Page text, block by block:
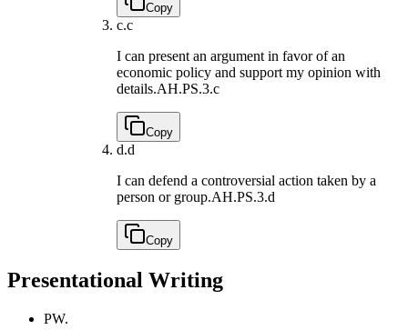
Copy
c.c
I can present an argument in favor of an
economic policy and support my opinion with
details.AH.PS.3.c
Copy
d.d
I can defend a controversial action taken by a
person or group.AH.PS.3.d
Copy
Presentational Writing
PW.